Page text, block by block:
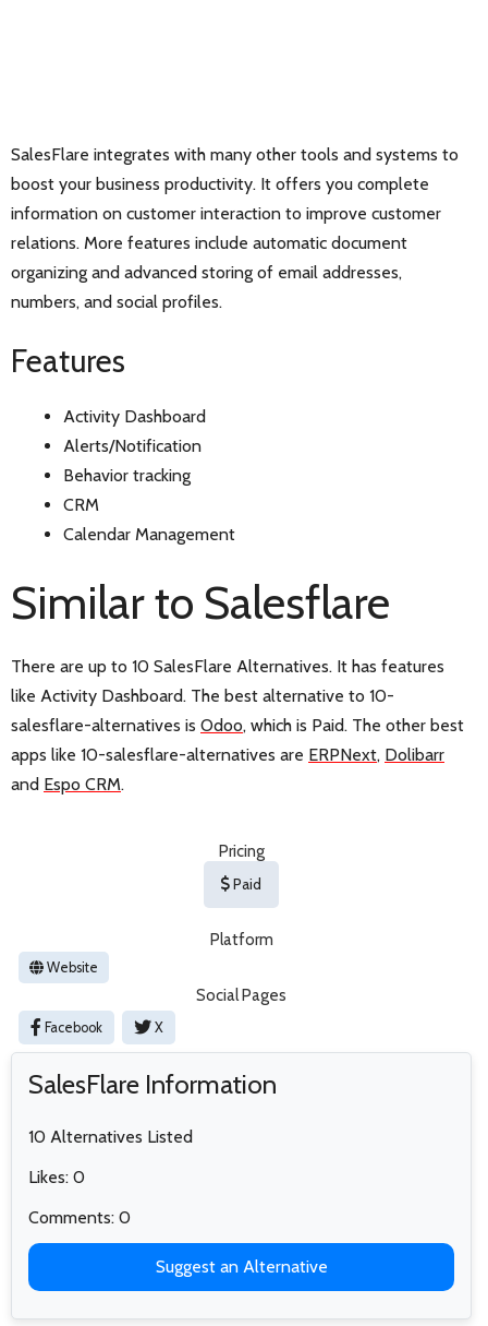
SalesFlare integrates with many other tools and systems to
boost your business productivity. It offers you complete
information on customer interaction to improve customer
relations. More features include automatic document
organizing and advanced storing of email addresses,
numbers, and social profiles.
Features
Activity Dashboard
Alerts/Notification
Behavior tracking
CRM
Calendar Management
Similar to Salesflare
There are up to 10 SalesFlare Alternatives. It has features
like Activity Dashboard. The best alternative to 10-
salesflare-alternatives is Odoo, which is Paid. The other best
apps like 10-salesflare-alternatives are ERPNext, Dolibarr
and Espo CRM.
Pricing
Paid
Platform
Website
Social Pages
Facebook X
SalesFlare Information
10 Alternatives Listed
Likes: 0
Comments: 0
Suggest an Alternative